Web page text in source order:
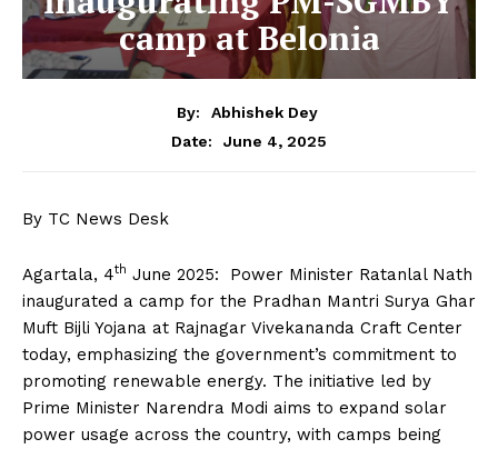
camp at Belonia
By:
Abhishek Dey
Date:
June 4, 2025
By TC News Desk
Agartala, 4th June 2025: Power Minister Ratanlal Nath
inaugurated a camp for the Pradhan Mantri Surya Ghar
Muft Bijli Yojana at Rajnagar Vivekananda Craft Center
today, emphasizing the government’s commitment to
promoting renewable energy. The initiative led by
Prime Minister Narendra Modi aims to expand solar
power usage across the country, with camps being